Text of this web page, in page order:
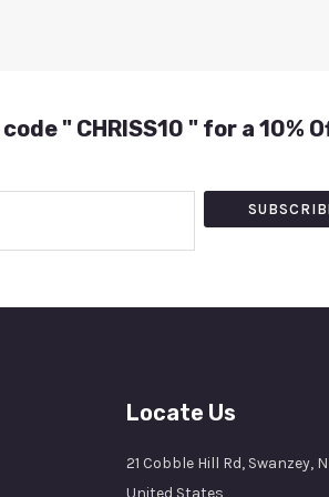
" CHRISS10 " for a 10%
Locate Us
21 Cobble Hill Rd, Swanzey,
United States